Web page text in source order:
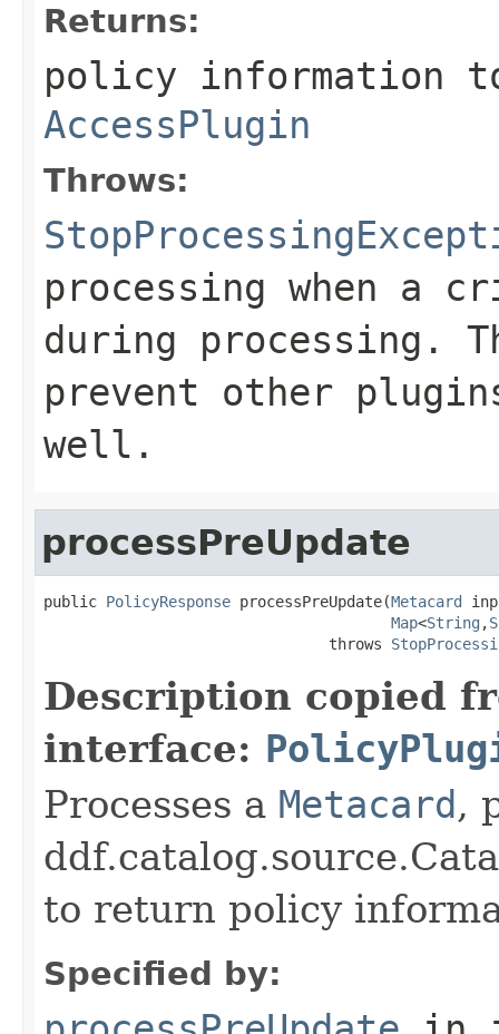
Returns:
policy information
AccessPlugin
Throws:
processing when a
during processing.
prevent other
well.
processPreUpdate
public PolicyResponse processPreUpdate(Metacard
Map<String ,
                                throws
Description copied
interface:
Processes a Metacard,
to return policy
Specified by: